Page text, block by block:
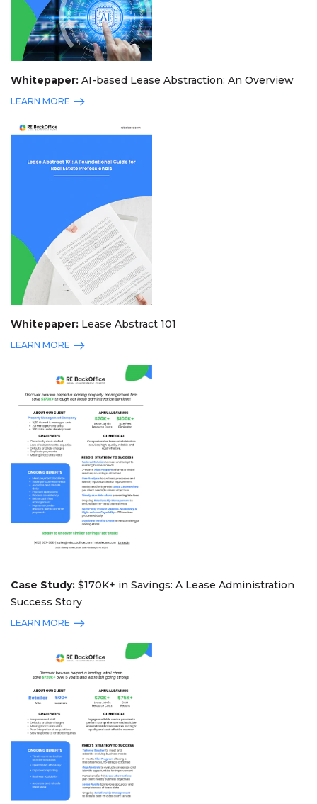
Whitepaper: AI-based Lease Abstraction: An Overview
LEARN MORE
Whitepaper: Lease Abstract 101
LEARN MORE
Case Study: $170K+ in Savings: A Lease Administration
Success Story
LEARN MORE